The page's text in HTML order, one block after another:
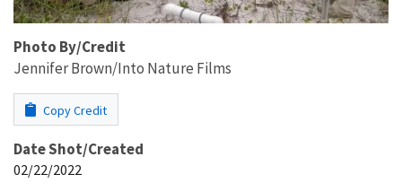
Photo By/Credit
Jennifer Brown/Into Nature Films
Copy Credit
Date Shot/Created
02/22/2022